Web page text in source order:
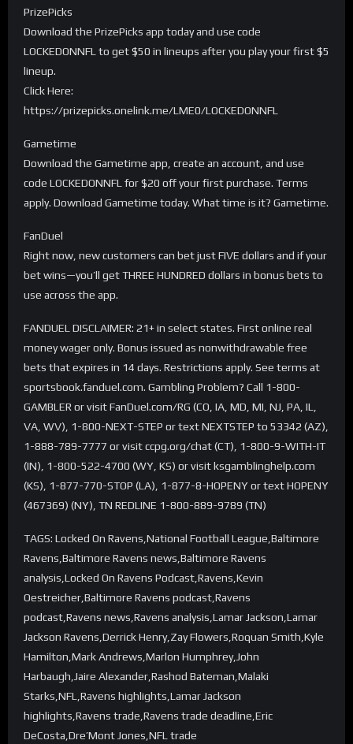
PrizePicks
Download the PrizePicks app today and use code
LOCKEDONNFL to get $50 in lineups after you play your first $5
lineup.
Click Here:
https://prizepicks.onelink.me/LME0/LOCKEDONNFL
Gametime
Download the Gametime app, create an account, and use
code LOCKEDONNFL for $20 off your first purchase. Terms
apply. Download Gametime today. What time is it? Gametime.
FanDuel
Right now, new customers can bet just FIVE dollars and if your
bet wins—you’ll get THREE HUNDRED dollars in bonus bets to
use across the app.
FANDUEL DISCLAIMER: 21+ in select states. First online real
money wager only. Bonus issued as nonwithdrawable free
bets that expires in 14 days. Restrictions apply. See terms at
sportsbook.fanduel.com. Gambling Problem? Call 1-800-
GAMBLER or visit FanDuel.com/RG (CO, IA, MD, MI, NJ, PA, IL,
VA, WV), 1-800-NEXT-STEP or text NEXTSTEP to 53342 (AZ),
1-888-789-7777 or visit ccpg.org/chat (CT), 1-800-9-WITH-IT
(IN), 1-800-522-4700 (WY, KS) or visit ksgamblinghelp.com
(KS), 1-877-770-STOP (LA), 1-877-8-HOPENY or text HOPENY
(467369) (NY), TN REDLINE 1-800-889-9789 (TN)
TAGS: Locked On Ravens,National Football League,Baltimore
Ravens,Baltimore Ravens news,Baltimore Ravens
analysis,Locked On Ravens Podcast,Ravens,Kevin
Oestreicher,Baltimore Ravens podcast,Ravens
podcast,Ravens news,Ravens analysis,Lamar Jackson,Lamar
Jackson Ravens,Derrick Henry,Zay Flowers,Roquan Smith,Kyle
Hamilton,Mark Andrews,Marlon Humphrey,John
Harbaugh,Jaire Alexander,Rashod Bateman,Malaki
Starks,NFL,Ravens highlights,Lamar Jackson
highlights,Ravens trade,Ravens trade deadline,Eric
DeCosta,Dre’Mont Jones,NFL trade